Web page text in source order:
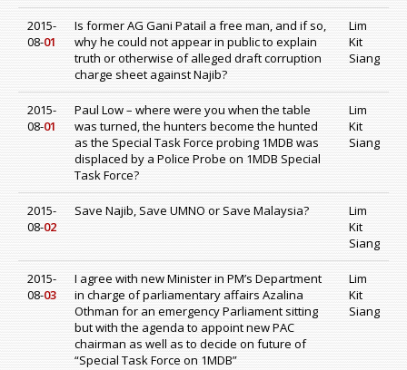
2015-
08-01
Is former AG Gani Patail a free man, and if so,
why he could not appear in public to explain
truth or otherwise of alleged draft corruption
charge sheet against Najib?
Lim
Kit
Siang
2015-
08-01
Paul Low – where were you when the table
was turned, the hunters become the hunted
as the Special Task Force probing 1MDB was
displaced by a Police Probe on 1MDB Special
Task Force?
Lim
Kit
Siang
2015-
08-02
Save Najib, Save UMNO or Save Malaysia?
Lim
Kit
Siang
2015-
08-03
I agree with new Minister in PM’s Department
in charge of parliamentary affairs Azalina
Othman for an emergency Parliament sitting
but with the agenda to appoint new PAC
chairman as well as to decide on future of
“Special Task Force on 1MDB”
Lim
Kit
Siang